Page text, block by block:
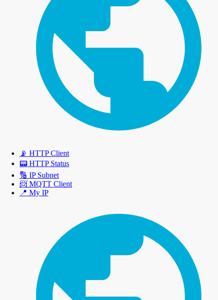
📡 HTTP Client
📟 HTTP Status
🔢 IP Subnet
📨 MQTT Client
📍 My IP